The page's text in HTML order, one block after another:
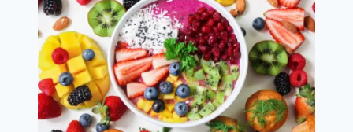
RELATIONSHIP
A
BIG
DEAL